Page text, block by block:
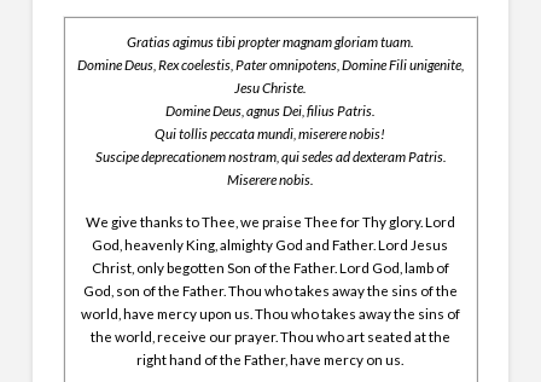
Gratias agimus tibi propter magnam gloriam tuam.
Domine Deus, Rex coelestis, Pater omnipotens, Domine Fili unigenite,
Jesu Christe.
Domine Deus, agnus Dei, filius Patris.
Qui tollis peccata mundi, miserere nobis!
Suscipe deprecationem nostram, qui sedes ad dexteram Patris.
Miserere nobis.
We give thanks to Thee, we praise Thee for Thy glory. Lord
God, heavenly King, almighty God and Father. Lord Jesus
Christ, only begotten Son of the Father. Lord God, lamb of
God, son of the Father. Thou who takes away the sins of the
world, have mercy upon us. Thou who takes away the sins of
the world, receive our prayer. Thou who art seated at the
right hand of the Father, have mercy on us.